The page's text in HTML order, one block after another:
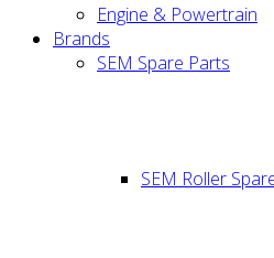
Engine & Powertrain
Brands
SEM Spare Parts
SEM Roller